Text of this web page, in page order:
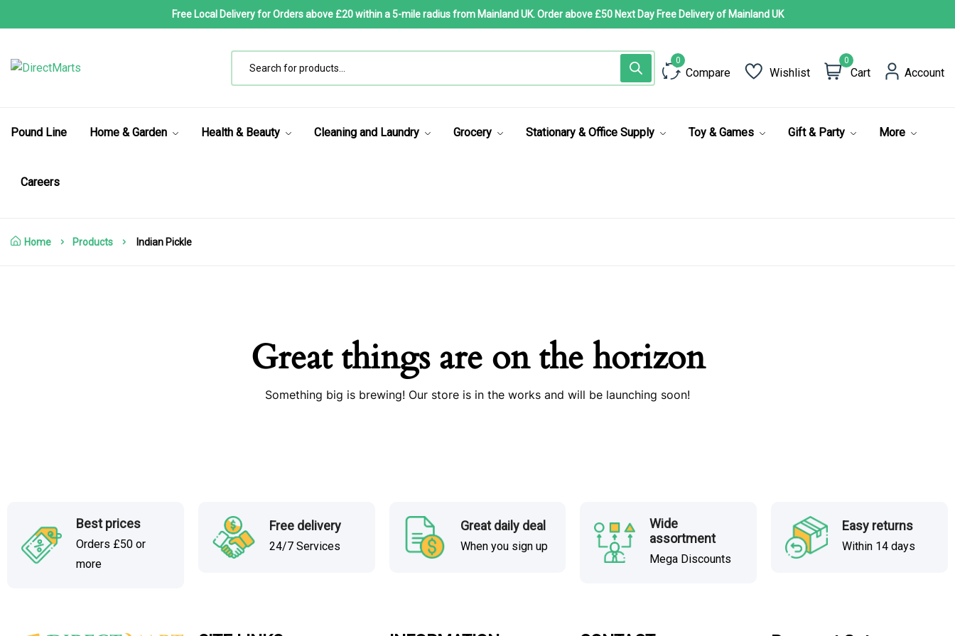
Free Local Delivery for Orders above £20 within a 5-mile radius from Mainland UK. Order above £50 Next Day Free Delivery of Mainland UK
Compare Wishlist
0
Cart Account
Pound Line Home & Garden Health & Beauty Cleaning and Laundry Grocery Stationary & Office Supply Toy & Games Gift & Party More
Careers
Home Products Indian Pickle
Great things are on the horizon
Something big is brewing! Our store is in the works and will be launching soon!
Best prices
Orders £50 or
more
Free delivery
24/7 Services
Great daily deal
When you sign up
Wide
assortment
Mega Discounts
Easy returns
Within 14 days